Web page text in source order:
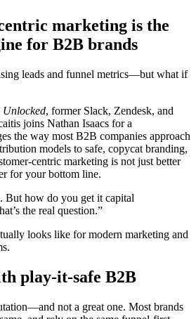
marketing is the
for B2B brands
leads and funnel metrics—but what if
Unlocked, former Slack, Zendesk, and
joins Nathan Isaacs for a
the way most B2B companies approach
models to safe, copycat branding,
centric marketing is not just better
for your bottom line.
But how do you get it capital
the real question.”
looks like for modern marketing and
play-it-safe B2B
not a great one. Most brands